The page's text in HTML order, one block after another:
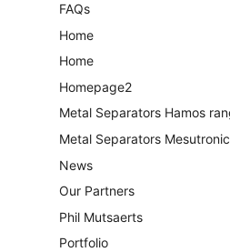
FAQs
Home
Home
Homepage2
Metal Separators Hamos
Metal Separators
News
Our Partners
Phil Mutsaerts
Portfolio